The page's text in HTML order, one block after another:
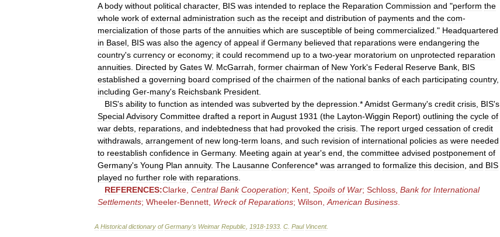
A body without political character, BIS was intended to replace the Reparation Commission and "perform the
whole work of external administration such as the receipt and distribution of payments and the com-
mercialization of those parts of the annuities which are susceptible of being commercialized ." Headquartered
in Basel BIS was also the agency of appeal if Germany believed that reparations were endangering the
country's currency or economy; it could recommend up to a two-year moratorium on unprotected reparation
annuities Directed by Gates W. McGarrah former chairman of New York's Federal Reserve Bank BIS
established a governing board comprised of the chairmen of the national banks of each participating country,
including Ger-many's Reichsbank President
BIS's ability to function as intended was subverted by the depression .*Amidst Germany's credit crisis BIS's
SpecialAdvisory Committee drafted a report in August 1931 (the Layton-Wiggin Report) outlining the cycle of
war debts reparations and indebtedness that had provoked the crisis The report urged cessation of credit
withdrawals arrangement of new long-term loans and such revision of international policies as were needed
to reestablish confidence in Germany. Meeting again at year's end the committee advised postponement of
Germany's Young Plan annuity. The Lausanne Conference* was arranged to formalize this decision and BIS
played no further role with reparations
REFERENCES:Clarke Central Bank Cooperation; Kent Spoils of War; Schloss Bank for International
Settlements; Wheeler-Bennett Wreck of Reparations; Wilson American Business
A Historical dictionary of Germany's Weimar Republic 1918-1933 C Paul Vincent.